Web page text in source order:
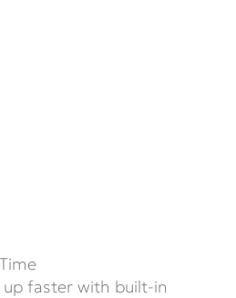
faster with built-in